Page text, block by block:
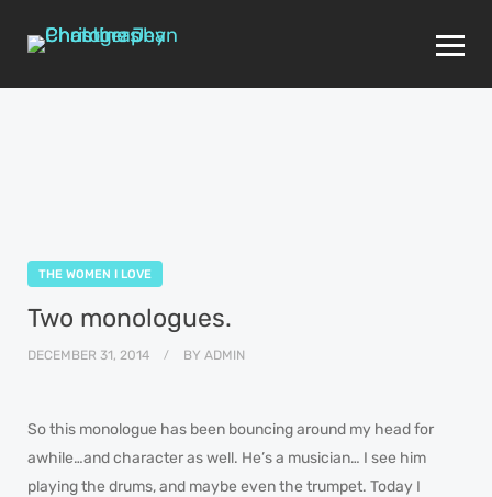
THE WOMEN I LOVE
Two monologues.
DECEMBER 31, 2014 BY ADMIN
So this monologue has been bouncing around my head for
awhile…and character as well. He’s a musician… I see him
playing the drums, and maybe even the trumpet. Today I